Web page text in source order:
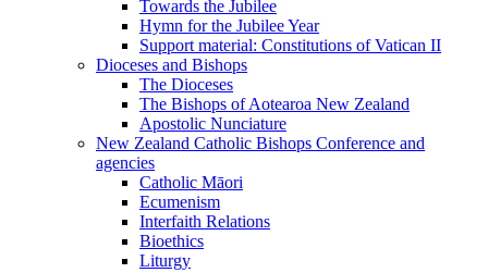
Towards the Jubilee
Hymn for the Jubilee Year
Support material: Constitutions of Vatican II
Dioceses and Bishops
The Dioceses
The Bishops of Aotearoa New Zealand
Apostolic Nunciature
New Zealand Catholic Bishops Conference and
agencies
Catholic Māori
Ecumenism
Interfaith Relations
Bioethics
Liturgy